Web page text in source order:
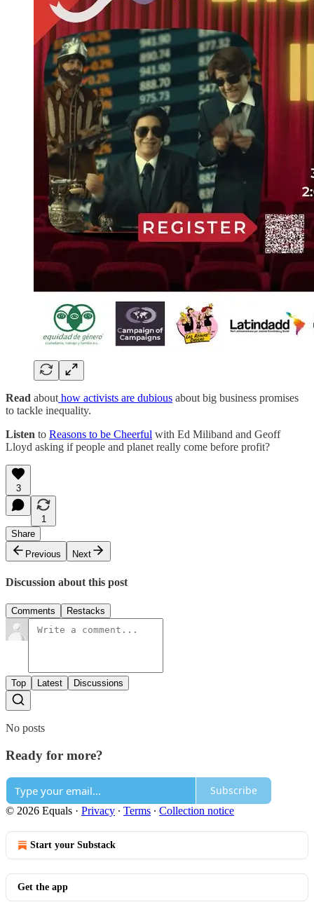
Read about how activists are dubious about big business promises
to tackle inequality.
Listen to Reasons to be Cheerful with Ed Miliband and Geoff
Lloyd asking if people and planet really come before profit?
3
1
Share
Previous
Next
Discussion about this post
Comments Restacks
Top Latest Discussions
No posts
Ready for more?
Subscribe
© 2026 Equals · Privacy ∙ Terms ∙ Collection notice
Start your Substack
Get the app